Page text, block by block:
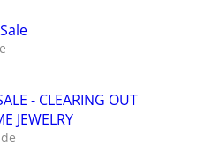
- CLEARING OUT
JEWELRY